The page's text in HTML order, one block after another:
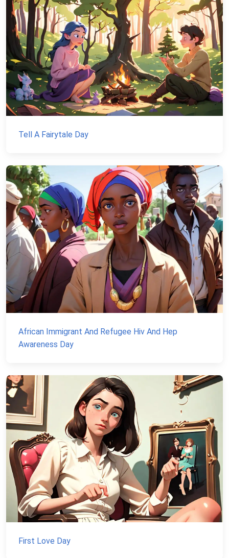
Tell A Fairytale Day
African Immigrant And Refugee Hiv And Hep
Awareness Day
First Love Day